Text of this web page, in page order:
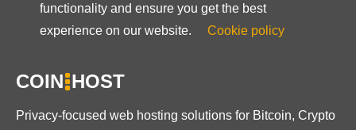
functionality and ensure you get the best
experience on our website.
Cookie policy
COIN HOST
Privacy-focused web hosting solutions for Bitcoin, Crypto